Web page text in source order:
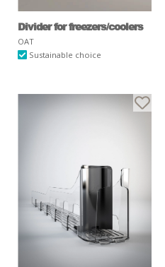
Divider for freezers/coolers
OAT
Sustainable choice